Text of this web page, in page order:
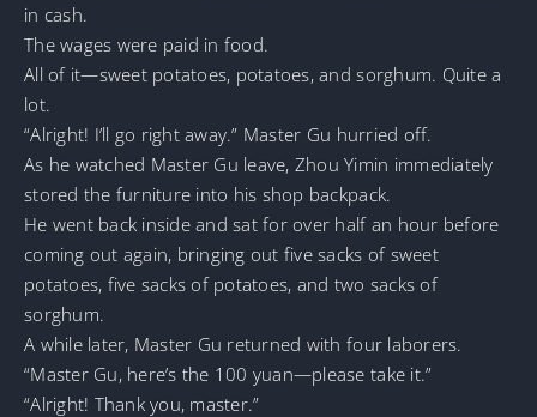
in cash.
The wages were paid in food.
All of it—sweet potatoes, potatoes, and sorghum. Quite a
lot.
“Alright! I’ll go right away.” Master Gu hurried off.
As he watched Master Gu leave, Zhou Yimin immediately
stored the furniture into his shop backpack.
He went back inside and sat for over half an hour before
coming out again, bringing out five sacks of sweet
potatoes, five sacks of potatoes, and two sacks of
sorghum.
A while later, Master Gu returned with four laborers.
“Master Gu, here’s the 100 yuan—please take it.”
“Alright! Thank you, master.”